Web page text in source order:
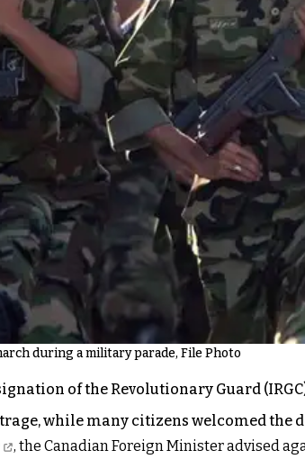
during a military parade, File Photo
of the Revolutionary Guard
while many citizens welcomed the
, the Canadian Foreign Minister advised